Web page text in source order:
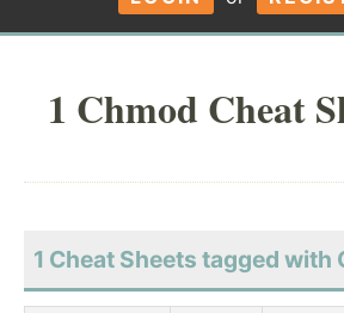
1 Chmod Cheat
1 Cheat Sheets tagged with